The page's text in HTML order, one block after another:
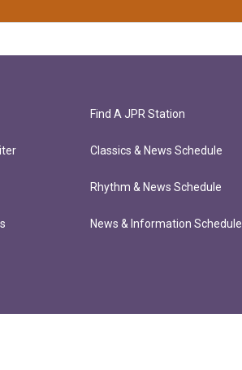
Find A JPR Station
Classics & News Schedule
Rhythm & News Schedule
News & Information Schedule